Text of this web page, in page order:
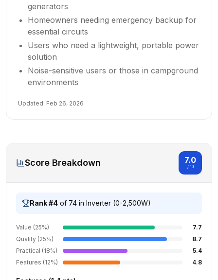
generators
Homeowners needing emergency backup for
essential circuits
Users who need a lightweight, portable power
solution
Noise-sensitive users or those in campground
environments
Updated: Feb 26, 2026
Score Breakdown 7.0
/ 10
Rank #4 of 74 in Inverter (0-2,500W)
Value (25%)
7.7
Quality (25%)
8.7
Practical (18%)
5.4
Features (12%)
4.8